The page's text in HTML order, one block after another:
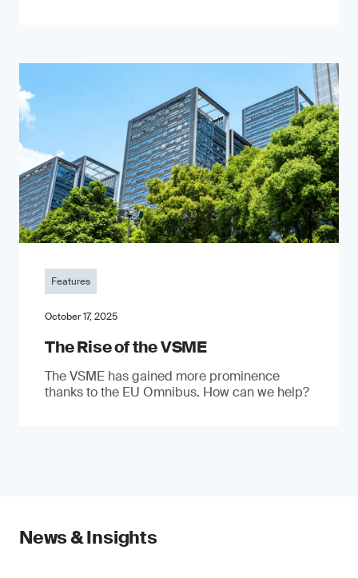
Features
October 17, 2025
The Rise of the VSME
The VSME has gained more prominence
thanks to the EU Omnibus. How can we help?
News & Insights